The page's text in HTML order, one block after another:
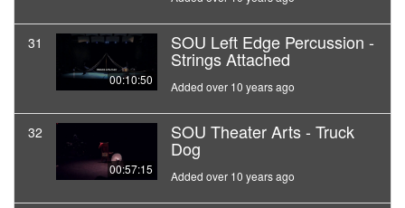
31
00:10:50
SOU Left Edge Percussion -
Strings Attached
Added over 10 years ago
32
00:57:15
SOU Theater Arts - Truck
Dog
Added over 10 years ago